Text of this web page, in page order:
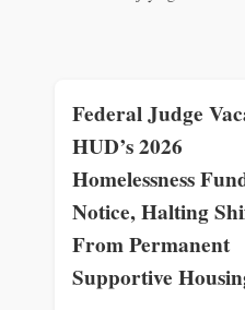
Federal Judge
HUD’s 2026
Homelessness
Notice, Halting
From Permanent
Supportive